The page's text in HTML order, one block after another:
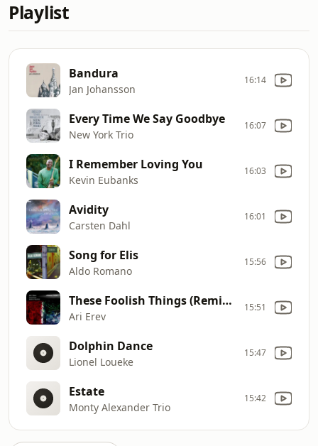
Playlist
Bandura
Jan Johansson
16:14
Every Time We Say Goodbye
New York Trio
16:07
I Remember Loving You
Kevin Eubanks
16:03
Avidity
Carsten Dahl
16:01
Song for Elis
Aldo Romano
15:56
These Foolish Things (Remind Me of You)
Ari Erev
15:51
Dolphin Dance
Lionel Loueke
15:47
Estate
Monty Alexander Trio
15:42